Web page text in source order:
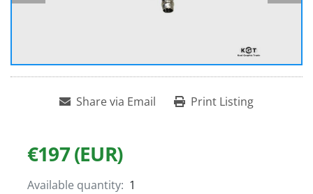
Share via Email Print Listing
€197 (EUR)
Available quantity: 1